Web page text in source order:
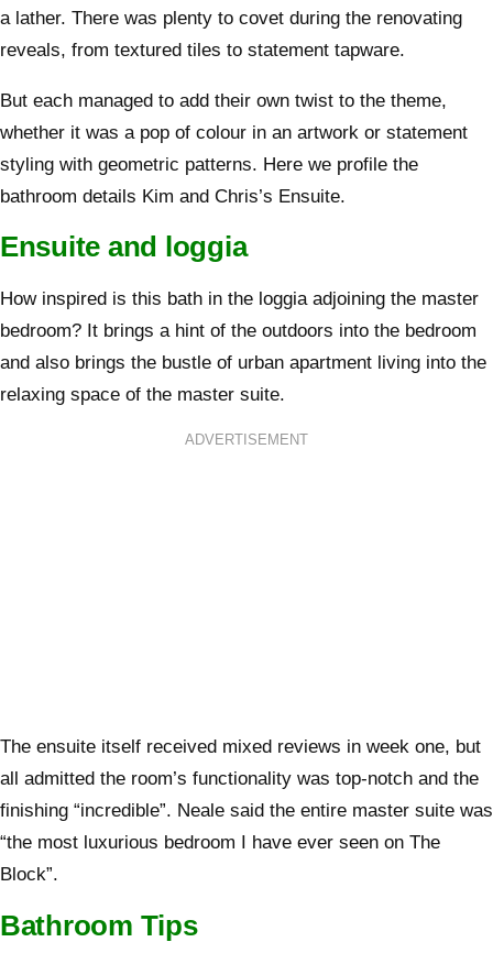
a lather. There was plenty to covet during the renovating
reveals, from textured tiles to statement tapware.
But each managed to add their own twist to the theme,
whether it was a pop of colour in an artwork or statement
styling with geometric patterns. Here we profile the
bathroom details Kim and Chris’s Ensuite.
Ensuite and loggia
How inspired is this bath in the loggia adjoining the master
bedroom? It brings a hint of the outdoors into the bedroom
and also brings the bustle of urban apartment living into the
relaxing space of the master suite.
ADVERTISEMENT
The ensuite itself received mixed reviews in week one, but
all admitted the room’s functionality was top-notch and the
finishing “incredible”. Neale said the entire master suite was
“the most luxurious bedroom I have ever seen on The
Block”.
Bathroom Tips